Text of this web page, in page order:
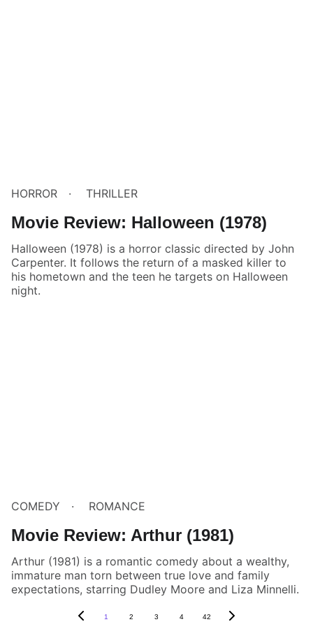
HORROR THRILLER
Movie Review: Halloween (1978)
Halloween (1978) is a horror classic directed by John
Carpenter. It follows the return of a masked killer to
his hometown and the teen he targets on Halloween
night.
COMEDY ROMANCE
Movie Review: Arthur (1981)
Arthur (1981) is a romantic comedy about a wealthy,
immature man torn between true love and family
expectations, starring Dudley Moore and Liza Minnelli.
1 2 3 4 42